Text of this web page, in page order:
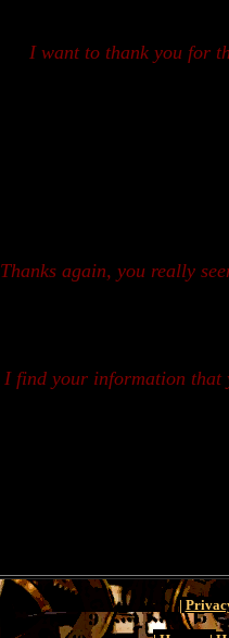
I want to thank you for
Thanks again, you really
I find your information that
|